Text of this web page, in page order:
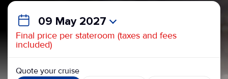
09 May 2027
Final price per stateroom (taxes and fees
included)
Quote your cruise